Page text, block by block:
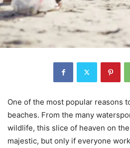
One of the most popular reasons
beaches. From the many
wildlife, this slice of heaven on
majestic, but only if everyone